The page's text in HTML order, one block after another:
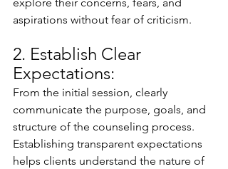
explore their concerns, fears, and
aspirations without fear of criticism.
2. Establish Clear
Expectations:
From the initial session, clearly
communicate the purpose, goals, and
structure of the counseling process.
Establishing transparent expectations
helps clients understand the nature of